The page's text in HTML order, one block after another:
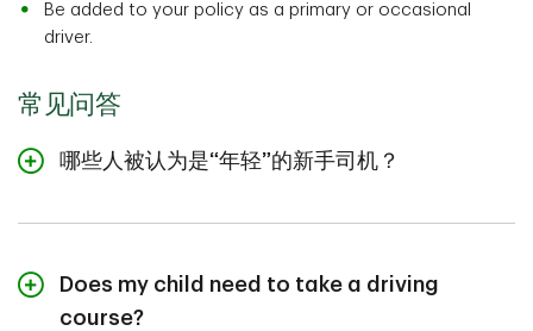
Be added to your policy as a primary or occasional
driver.
常见问答
哪些人被认为是“年轻”的新手司机？
ages 16-24 as new drivers, but others look at number
Premiums tend to reflect limited experience and tend
to decrease with time and with a clean record.
Does my child need to take a driving
course?